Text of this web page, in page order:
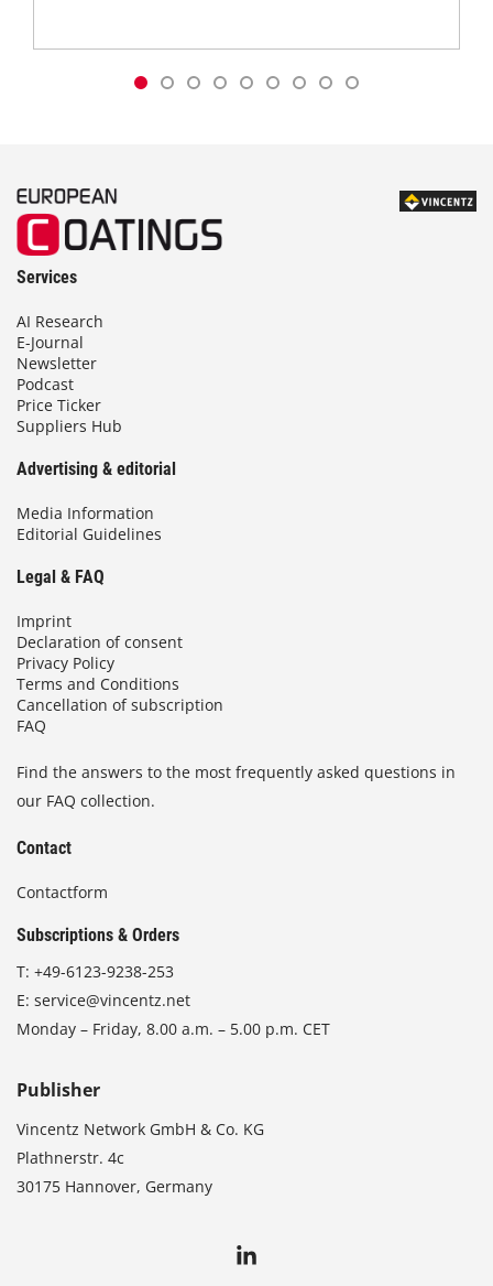
Services
AI Research
E-Journal
Newsletter
Podcast
Price Ticker
Suppliers Hub
Advertising & editorial
Media Information
Editorial Guidelines
Legal & FAQ
Imprint
Declaration of consent
Privacy Policy
Terms and Conditions
Cancellation of subscription
FAQ
Find the answers to the most frequently asked questions in
our FAQ collection.
Contact
Contactform
Subscriptions & Orders
T: +49-6123-9238-253
E: service@vincentz.net
Monday – Friday, 8.00 a.m. – 5.00 p.m. CET
Publisher
Vincentz Network GmbH & Co. KG
Plathnerstr. 4c
30175 Hannover, Germany